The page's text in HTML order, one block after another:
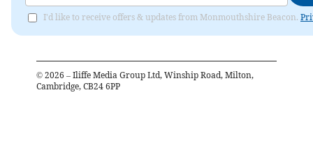
I'd like to receive offers & updates from Monmouthshire Beacon.
© 2026 – Iliffe Media Group Ltd, Winship Road, Milton,
Cambridge, CB24 6PP